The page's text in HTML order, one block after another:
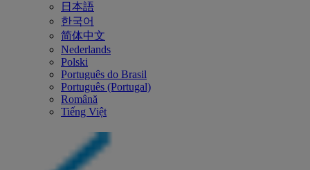
日本語
한국어
简体中文
Nederlands
Polski
Português do Brasil
Português (Portugal)
Română
Tiếng Việt